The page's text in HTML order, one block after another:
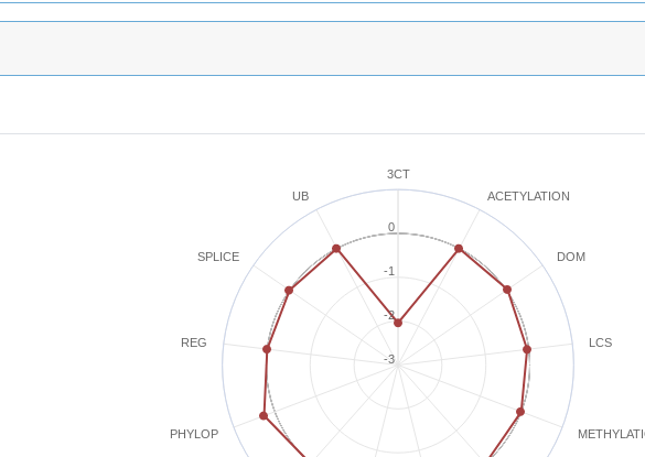
3CT
ACETYLATION
DOM
LCS
PHYLOP
REG
SPLICE
UB
-3
-2
-1
0